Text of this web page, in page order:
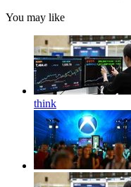
You may like
think